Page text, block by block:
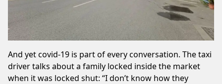
And yet covid-19 is part of every conversation. The taxi
driver talks about a family locked inside the market
when it was locked shut: “I don’t know how they